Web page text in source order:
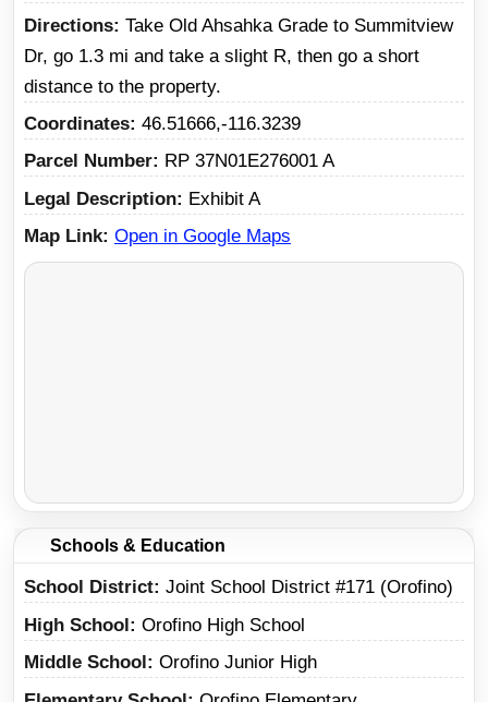
Directions Take Old Ahsahka Grade to Summitview
Dr, go 1.3 mi and take a slight R, then go a short
distance to the property.
Coordinates 46.51666,-116.3239
Parcel Number
RP 37N01E276001 A
Legal Description
Exhibit A
Map Link Open in Google Maps
Schools & Education
School District Joint School District #171 (Orofino)
High School
Orofino High School
Middle School
Orofino Junior High